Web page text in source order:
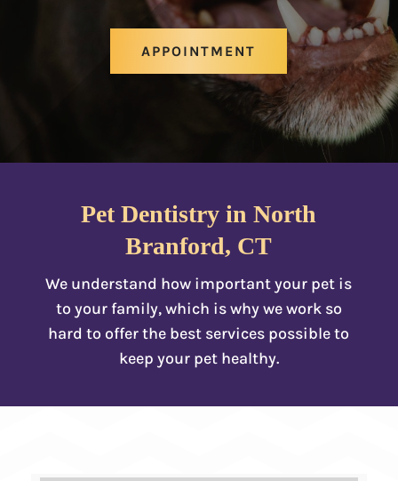
APPOINTMENT
Pet Dentistry in North
Branford, CT
We understand how important your pet is
to your family, which is why we work so
hard to offer the best services possible to
keep your pet healthy.